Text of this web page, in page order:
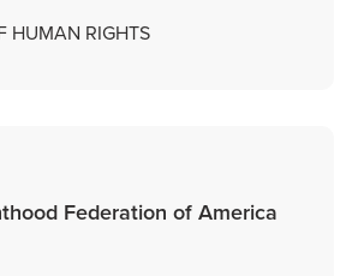
HUMAN RIGHTS
Federation of America